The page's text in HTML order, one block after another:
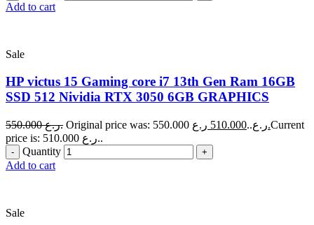
Add to cart
Sale
HP victus 15 Gaming core i7 13th Gen Ram 16GB
SSD 512 Nividia RTX 3050 6GB GRAPHICS
550.000 ر.ع. Original price was: 550.000 ر.ع..510.000 ر.ع.Current
price is: 510.000 ر.ع..
Quantity
Add to cart
Sale